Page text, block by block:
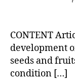
CONTENT
development
seeds and
condition […]